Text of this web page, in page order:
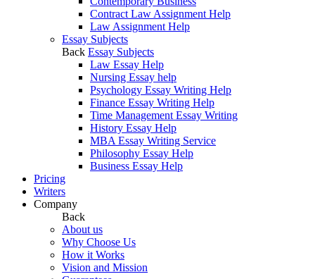
Contract Law Assignment Help
Law Assignment Help
Essay Subjects
Back Essay Subjects
Law Essay Help
Nursing Essay help
Psychology Essay Writing Help
Finance Essay Writing Help
Time Management Essay Writing
History Essay Help
MBA Essay Writing Service
Philosophy Essay Help
Business Essay Help
Pricing
Writers
Company
Back
About us
Why Choose Us
How it Works
Vision and Mission